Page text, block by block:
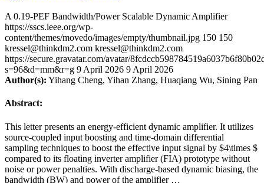
A 0.19-PEF Bandwidth/Power Scalable Dynamic Amplifier
https://sscs.ieee.org/wp-
content/themes/movedo/images/empty/thumbnail.jpg 150 150
kressel@thinkdm2.com kressel@thinkdm2.com
https://secure.gravatar.com/avatar/
s=96&d=mm&r=g 9 April 2026 9 April 2026
Author(s): Yihang Cheng, Yihan Zhang, Huaqiang Wu, Sining Pan
Abstract:
This letter presents an energy-efficient dynamic amplifier. It utilizes
source-coupled input boosting and time-domain differential
sampling techniques to boost the effective input signal by $4\times $
compared to its floating inverter amplifier (FIA) prototype without
noise or power penalties. With discharge-based dynamic biasing, the
bandwidth (BW) and power of the amplifier …